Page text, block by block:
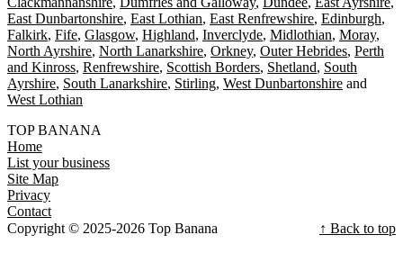
East Dunbartonshire East Lothian East Renfrewshire Edinburgh
Falkirk Fife Glasgow Highland Inverclyde Midlothian Moray
North Ayrshire North Lanarkshire Orkney Outer Hebrides Perth
and Kinross Renfrewshire Scottish Borders Shetland South
Ayrshire South Lanarkshire Stirling West Dunbartonshire
West Lothian
TOP BANANA
Home
List your business
Site Map
Privacy
Contact
Copyright © 2025-2026 Top Banana
↑ Back to top